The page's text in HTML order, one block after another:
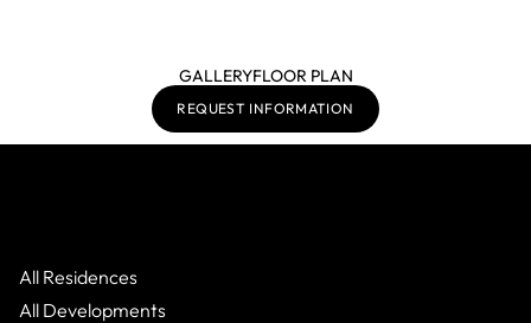
GALLERYFLOOR PLAN
REQUEST INFORMATION
All Residences
All Developments